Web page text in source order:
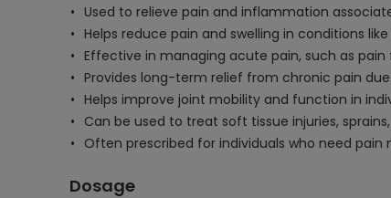
Used to relieve pain and inflammation
Helps reduce pain and swelling in conditions
Effective in managing acute pain, such as
Provides long-term relief from chronic pain
Helps improve joint mobility and function in
Can be used to treat soft tissue injuries,
Often prescribed for individuals who need
Dosage